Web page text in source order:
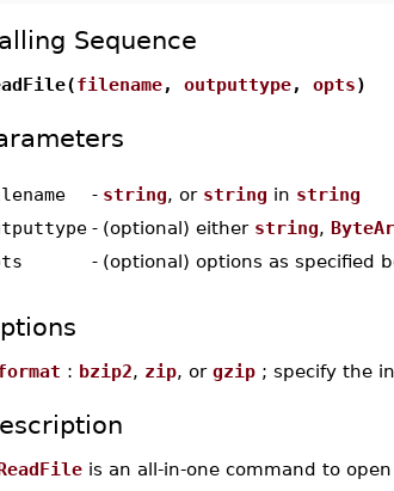
Sequence
filename, outputtype, opts)
- string, or string in string
- (optional) either string,
- (optional) options as specified
: bzip2, zip, or gzip; specify the
is an all-in-one command to